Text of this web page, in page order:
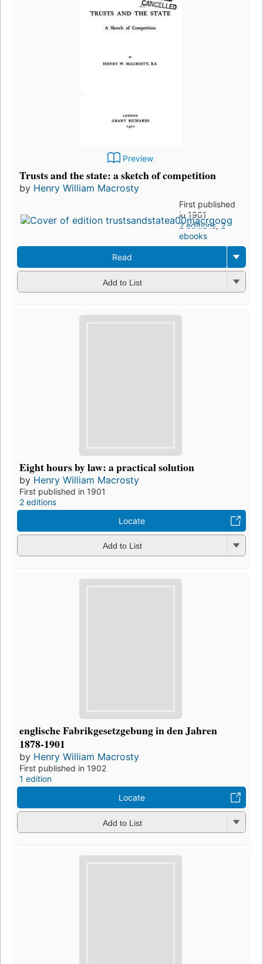
Preview
Trusts and the state: a sketch of competition
by Henry William Macrosty
First published
in 1901
2 editions,2
ebooks
Read
Add to List
Eight hours by law: a practical solution
by Henry William Macrosty
First published in 1901
2 editions
Locate
Add to List
englische Fabrikgesetzgebung in den Jahren
1878-1901
by Henry William Macrosty
First published in 1902
1 edition
Locate
Add to List